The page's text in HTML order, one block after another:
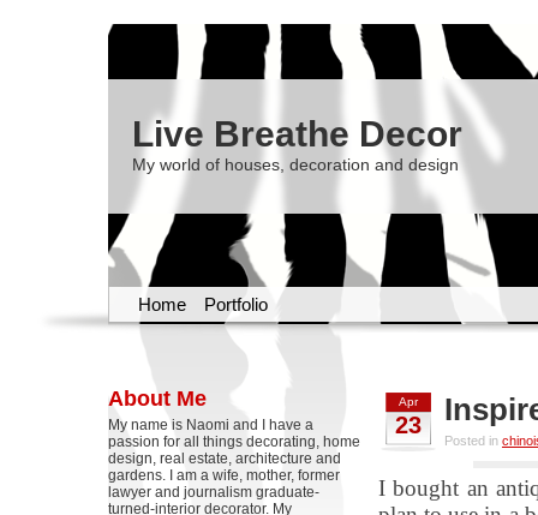
Live Breathe Decor
My world of houses, decoration and design
Home Portfolio
About Me
My name is Naomi and I have a
passion for all things decorating, home
design, real estate, architecture and
gardens. I am a wife, mother, former
lawyer and journalism graduate-
turned-interior decorator. My
Apr
23
Posted in
I bought an